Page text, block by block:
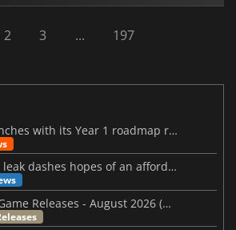
2 3 ... 197
MARVEL Tōkon launches with its Year 1 roadmap revealed
Steam Frame price leak dashes hopes of an affordable standalone VR headset
This Week's Video Game Releases - August 2026 (Week 32)